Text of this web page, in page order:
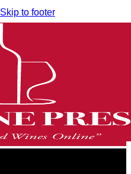
Skip to footer